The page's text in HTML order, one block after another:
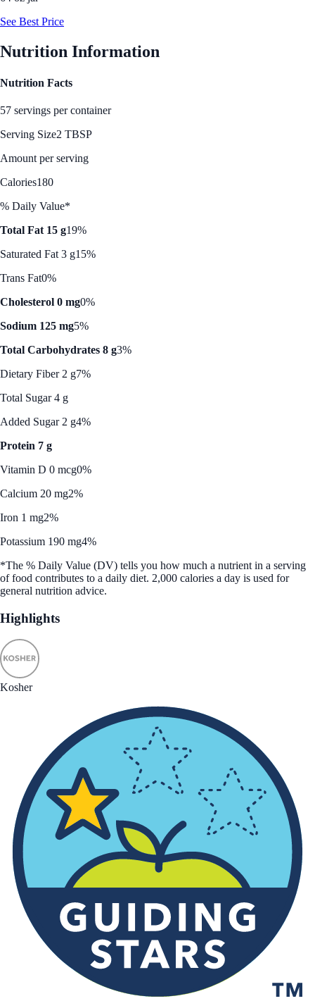
See Best Price
Nutrition Information
Nutrition Facts
57 servings per container
Serving Size2 TBSP
Amount per serving
Calories180
% Daily Value*
Total Fat 15 g19%
Saturated Fat 3 g15%
Trans Fat0%
Cholesterol 0 mg0%
Sodium 125 mg5%
Total Carbohydrates 8 g3%
Dietary Fiber 2 g7%
Total Sugar 4 g
Added Sugar 2 g4%
Protein 7 g
Vitamin D 0 mcg0%
Calcium 20 mg2%
Iron 1 mg2%
Potassium 190 mg4%
*The % Daily Value (DV) tells you how much a nutrient in a serving
of food contributes to a daily diet. 2,000 calories a day is used for
general nutrition advice.
Highlights
Kosher